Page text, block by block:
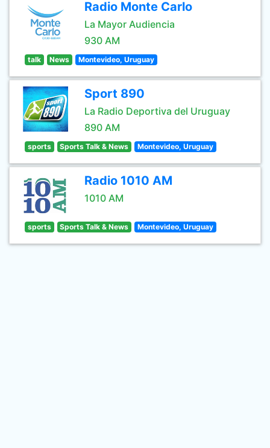
Radio Monte Carlo
La Mayor Audiencia
930 AM
talk News Montevideo, Uruguay
Sport 890
La Radio Deportiva del Uruguay
890 AM
sports Sports Talk & News Montevideo, Uruguay
Radio 1010 AM
1010 AM
sports Sports Talk & News Montevideo, Uruguay